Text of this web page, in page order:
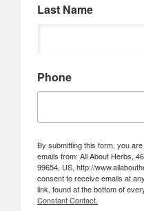
Last Name
Phone
By submitting this form, you
emails from: All About Herbs,
99654, US, http://
consent to receive emails at
link, found at the bottom of
Constant Contact.